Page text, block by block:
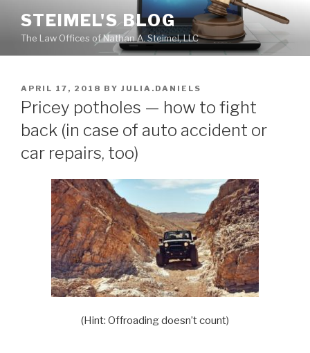
content
STEIMEL'S BLOG
The Law Offices of Nathan A. Steimel, LLC
POSTED
ON
APRIL 17, 2018 BY JULIA.DANIELS
Pricey potholes — how to fight
back (in case of auto accident or
car repairs, too)
(Hint: Offroading doesn’t count)